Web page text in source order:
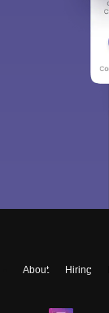
About Hiring